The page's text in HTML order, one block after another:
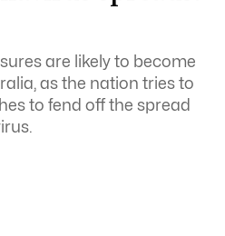
are likely to become
as the nation tries to
to fend off the spread